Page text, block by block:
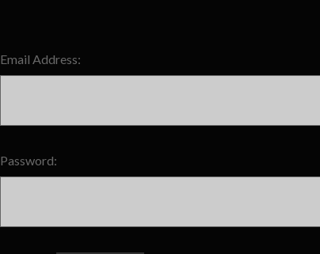
Email Address:
Password: